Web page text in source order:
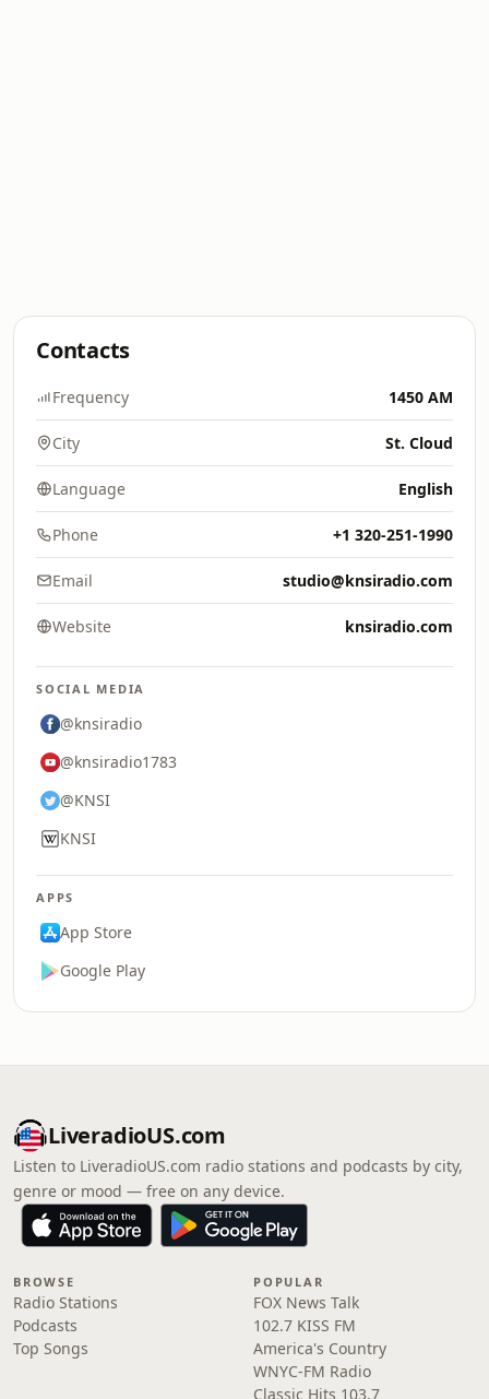
Contacts
Frequency 1450 AM
City St. Cloud
Language English
Phone +1 320-251-1990
Email studio@knsiradio.com
Website knsiradio.com
SOCIAL MEDIA
@knsiradio
@knsiradio1783
@KNSI
KNSI
APPS
App Store
Google Play
LiveradioUS.com
Listen to LiveradioUS.com radio stations and podcasts by city,
genre or mood — free on any device.
BROWSE
Radio Stations
Podcasts
Top Songs
POPULAR
FOX News Talk
102.7 KISS FM
America's Country
WNYC-FM Radio
Classic Hits 103.7